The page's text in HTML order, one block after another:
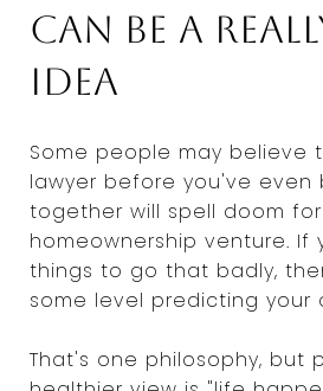
can be a
idea
Some people may believe
lawyer before you've even
together will spell doom
homeownership venture. If
things to go that badly,
some level predicting your
That's one philosophy, but